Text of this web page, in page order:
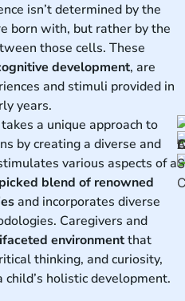
isn’t determined by the
born with, but rather by the
those cells. These
development, are
and stimuli provided in
years.
a unique approach to
by creating a diverse and
various aspects of a
blend of renowned
and incorporates diverse
Caregivers and
environmentthat
thinking, and curiosity,
holistic development.